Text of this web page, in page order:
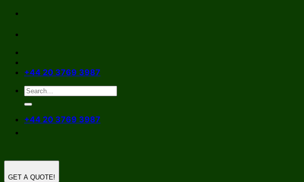
Skip
content
+44 20 3769 3987
+44 20 3769 3987
GET A QUOTE!